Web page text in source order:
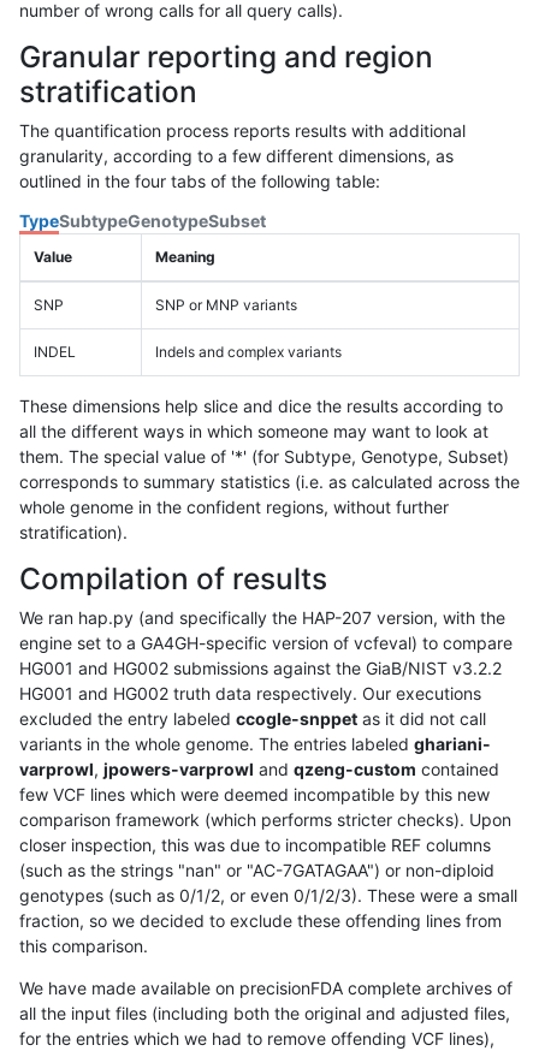
number of wrong calls for all query calls).
Granular reporting and region
stratification
The quantification process reports results with additional
granularity, according to a few different dimensions, as
outlined in the four tabs of the following table:
TypeSubtypeGenotypeSubset
Value Meaning
SNP SNP or MNP variants
INDEL Indels and complex variants
These dimensions help slice and dice the results according to
all the different ways in which someone may want to look at
them. The special value of '*' (for Subtype, Genotype, Subset)
corresponds to summary statistics (i.e. as calculated across the
whole genome in the confident regions, without further
stratification).
Compilation of results
We ran hap.py (and specifically the HAP-207 version, with the
engine set to a GA4GH-specific version of vcfeval) to compare
HG001 and HG002 submissions against the GiaB/NIST v3.2.2
HG001 and HG002 truth data respectively. Our executions
excluded the entry labeled ccogle-snppet as it did not call
variants in the whole genome. The entries labeled ghariani-
varprowl, jpowers-varprowl and qzeng-custom contained
few VCF lines which were deemed incompatible by this new
comparison framework (which performs stricter checks). Upon
closer inspection, this was due to incompatible REF columns
(such as the strings "nan" or "AC-7GATAGAA") or non-diploid
genotypes (such as 0/1/2, or even 0/1/2/3). These were a small
fraction, so we decided to exclude these offending lines from
this comparison.
We have made available on precisionFDA complete archives of
all the input files (including both the original and adjusted files,
for the entries which we had to remove offending VCF lines),